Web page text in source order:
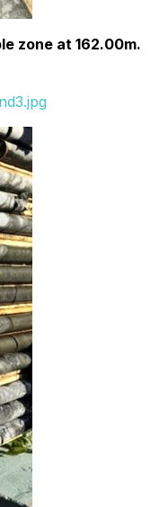
zone at 162.00m.